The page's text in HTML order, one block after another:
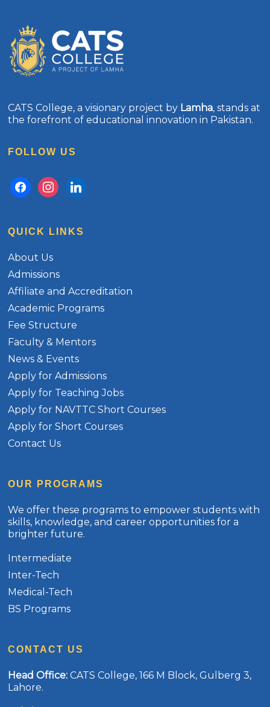
CATS College, a visionary project by Lamha, stands at
the forefront of educational innovation in Pakistan.
FOLLOW US
facebookinstagram
linkedin
QUICK LINKS
About Us
Admissions
Affiliate and Accreditation
Academic Programs
Fee Structure
Faculty & Mentors
News & Events
Apply for Admissions
Apply for Teaching Jobs
Apply for NAVTTC Short Courses
Apply for Short Courses
Contact Us
OUR PROGRAMS
We offer these programs to empower students with
skills, knowledge, and career opportunities for a
brighter future.
Intermediate
Inter-Tech
Medical-Tech
BS Programs
CONTACT US
Head Office: CATS College, 166 M Block, Gulberg 3,
Lahore.